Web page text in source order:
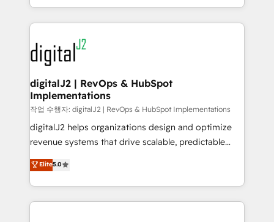
Partner of the Year 💥 Trusted by 2,500+ companies
www.onthefuze.com/hubspot-admin Contact us to
learn more!
webdesign. Markentive is both a consulting firm, a
digital agency and an integrator. With over 115
experts in marketing automation, growth, revops,
CRM and webdesign (We focus on EMEA - USA
customers).
digitalJ2 | RevOps & HubSpot
Implementations
작업 수행자: digitalJ2 | RevOps & HubSpot Implementations
digitalJ2 helps organizations design and optimize
revenue systems that drive scalable, predictable
growth. As a triple-accredited HubSpot Solutions
Partner, we specialize in both strategic RevOps
planning and hands-on technical execution - building
the operational foundation companies need to
Elite5.0